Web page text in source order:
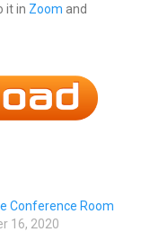
it in Zoom and
Conference Room
16, 2020